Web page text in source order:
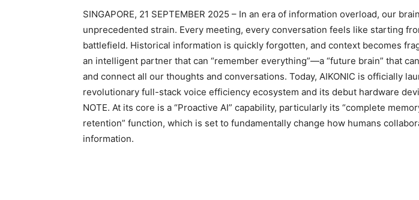
SINGAPORE, 21 SEPTEMBER 2025 – In an era of information overload, our
unprecedented strain. Every meeting, every conversation feels like starting
battlefield. Historical information is quickly forgotten, and context becomes
an intelligent partner that can “remember everything”—a “future brain” that
and connect all our thoughts and conversations. Today, AIKONIC is officially
revolutionary full-stack voice efficiency ecosystem and its debut hardware
NOTE. At its core is a “Proactive AI” capability, particularly its “complete
retention” function, which is set to fundamentally change how humans
information.